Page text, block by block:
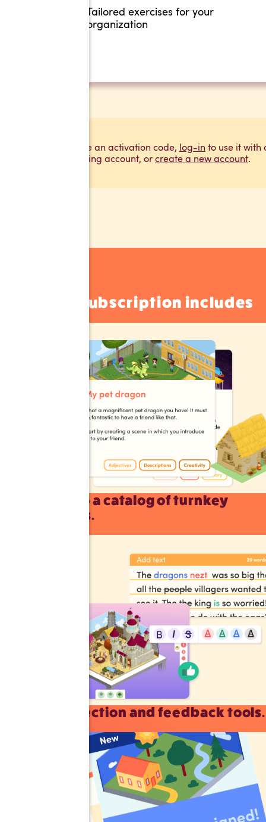
Tailored exercises for your
organization
If you have an activation code, log-in to use it with
existing account, orcreate a new account.
A subscription includes
Access to a catalog of turnkey
exercises.
Correction and feedback tools.